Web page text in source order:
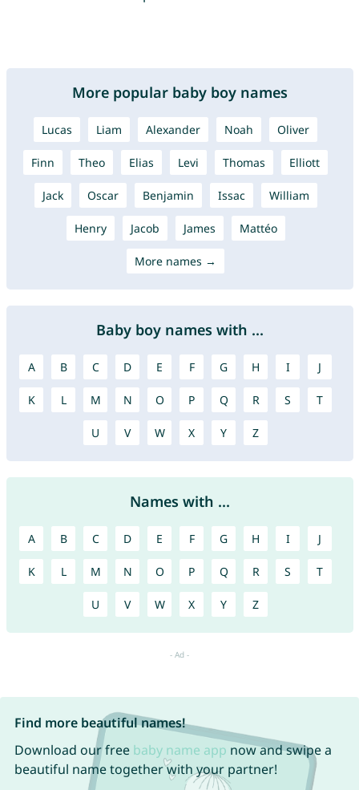
More popular baby boy names
Lucas Liam Alexander Noah Oliver
Finn Theo Elias Levi Thomas Elliott
Jack Oscar Benjamin Issac William
Henry Jacob James Mattéo
More names →
Baby boy names with ...
A B C D E F G H I J
K L M N O P Q R S T
U V W X Y Z
Names with ...
A B C D E F G H I J
K L M N O P Q R S T
U V W X Y Z
Find more beautiful names!
Download our free baby name app now and swipe a
beautiful name together with your partner!